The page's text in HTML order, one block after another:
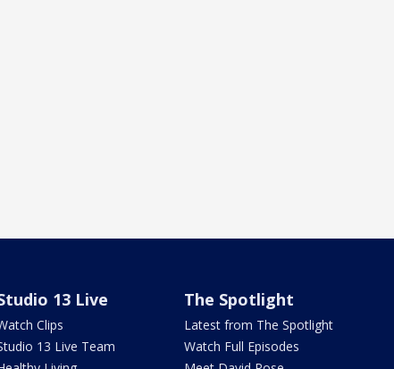
13 Live
Clips
13 Live Team
The Spotlight
Latest from The Spotlight
Watch Full Episodes